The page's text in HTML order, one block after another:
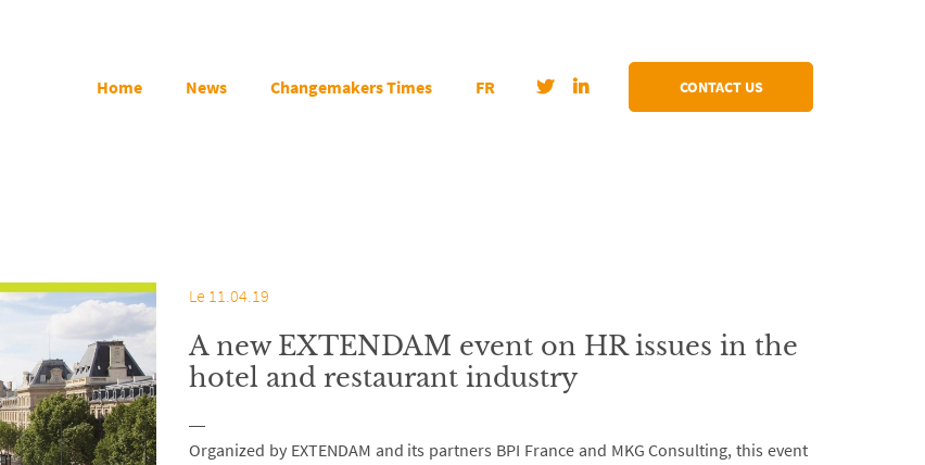
Home News Changemakers Times FR CONTACT US
Le 11.04.19
A new EXTENDAM event on HR issues in the
hotel and restaurant industry
Organized by EXTENDAM and its partners BPI France and MKG Consulting, this event